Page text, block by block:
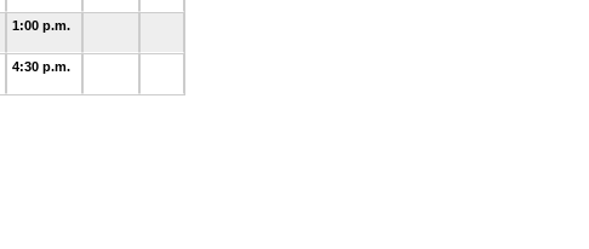
1:00 p.m.
4:30 p.m.